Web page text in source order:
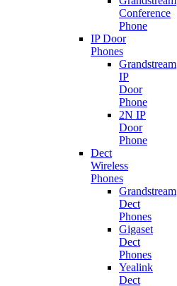
Conference
Phone
IP Door
Phones
Grandstream
IP
Door
Phone
2N IP
Door
Phone
Dect
Wireless
Phones
Grandstream
Dect
Phones
Gigaset
Dect
Phones
Yealink
Dect